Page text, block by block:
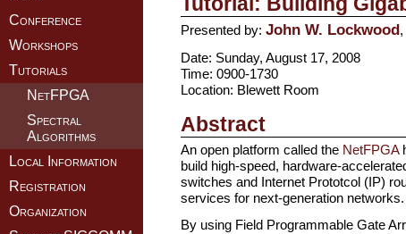
Conference
Workshops
Tutorials
NetFPGA
Spectral
Algorithms
Local Information
Registration
Organization
Presented by: John W. Lockwood,
Date: Sunday, August 17, 2008
Time: 0900-1730
Location: Blewett Room
Abstract
An open platform called the NetFPGA
build high-speed, hardware-
switches and Internet Prototcol (IP)
services for next-generation networks.
By using Field Programmable Gate